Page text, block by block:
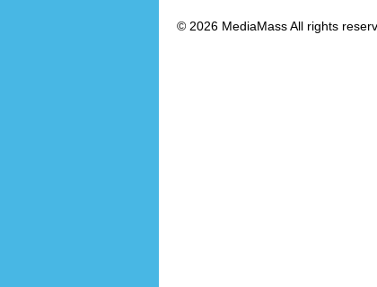
© 2026 MediaMass All rights